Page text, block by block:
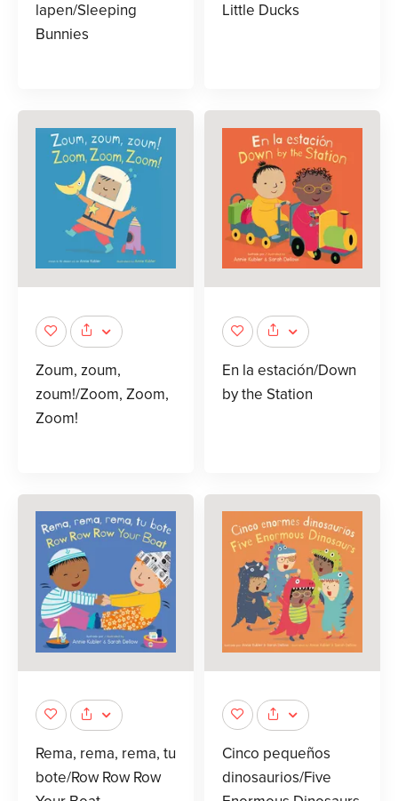
lapen/Sleeping
Bunnies
Little Ducks
Zoum, zoum,
zoum!/Zoom, Zoom,
Zoom!
En la estación/Down
by the Station
Rema, rema, rema, tu
bote/Row Row Row
Cinco pequeños
dinosaurios/Five